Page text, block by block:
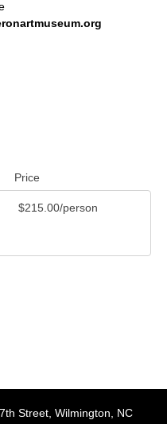
Price
$215.00/person
Street, Wilmington, NC